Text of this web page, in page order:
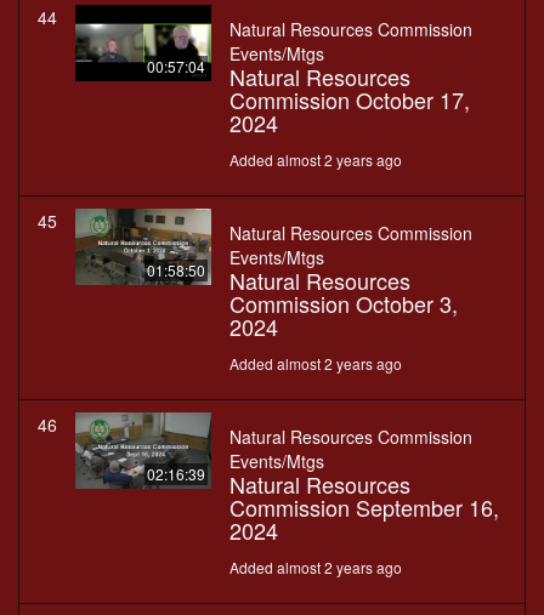
44
00:57:04
Natural Resources Commission
Events/Mtgs
Natural Resources
Commission October 17,
2024
Added almost 2 years ago
45
01:58:50
Natural Resources Commission
Events/Mtgs
Natural Resources
Commission October 3,
2024
Added almost 2 years ago
46
02:16:39
Natural Resources Commission
Events/Mtgs
Natural Resources
Commission September 16,
2024
Added almost 2 years ago